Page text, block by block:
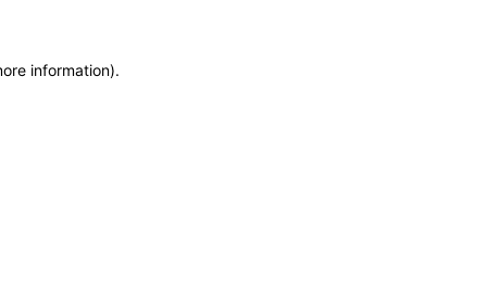
information).